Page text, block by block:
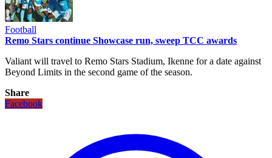
Football
Remo Stars continue Showcase run, sweep TCC awards
Valiant will travel to Remo Stars Stadium, Ikenne for a date against
Beyond Limits in the second game of the season.
Share
Facebook